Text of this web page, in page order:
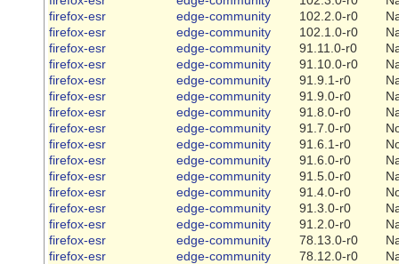
firefox-esr
edge-community 102.2.0-r0
firefox-esr
edge-community 102.1.0-r0
firefox-esr
edge-community 91.11.0-r0
firefox-esr
edge-community 91.10.0-r0
firefox-esr
edge-community 91.9.1-r0
firefox-esr
edge-community 91.9.0-r0
firefox-esr
edge-community 91.8.0-r0
firefox-esr
edge-community 91.7.0-r0
firefox-esr
edge-community 91.6.1-r0
firefox-esr
edge-community 91.6.0-r0
firefox-esr
edge-community 91.5.0-r0
firefox-esr
edge-community 91.4.0-r0
firefox-esr
edge-community 91.3.0-r0
firefox-esr
edge-community 91.2.0-r0
firefox-esr
edge-community 78.13.0-r0
firefox-esr
edge-community 78.12.0-r0